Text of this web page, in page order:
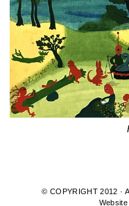
© COPYRIGHT 2012 ·